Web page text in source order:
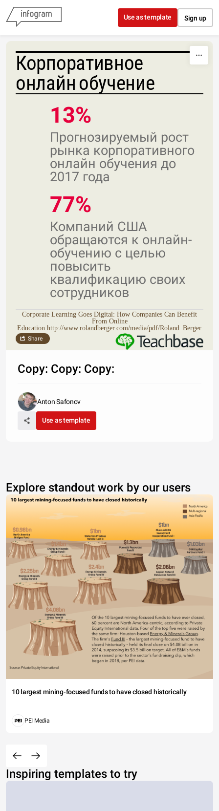
Skip to content
Use as template Sign up
Корпоративное
онлайн обучение
13%
Прогнозируемый рост
рынка корпоративного
онлайн обучения до
2017 года
77%
Компаний США
обращаются к онлайн-
обучению с целью
повысить
квалификацию своих
сотрудников
Corporate Learning Goes Digital: How Companies Can Benefit
From Online
Education http://www.rolandberger.com/media/pdf/
Share
Copy: Copy: Copy:
Anton Safonov
Use as template
Explore standout work by our users
10 largest mining-focused funds to have closed historically
PEI Media
Inspiring templates to try